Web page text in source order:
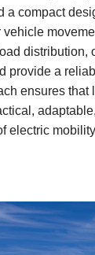
a compact
vehicle
distribution,
provide a
ensures that
electric